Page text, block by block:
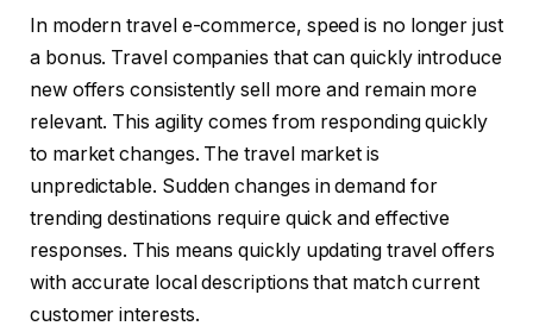
In modern travel e-commerce, speed is no longer just
a bonus. Travel companies that can quickly introduce
new offers consistently sell more and remain more
relevant. This agility comes from responding quickly
to market changes. The travel market is
unpredictable. Sudden changes in demand for
trending destinations require quick and effective
responses. This means quickly updating travel offers
with accurate local descriptions that match current
customer interests.